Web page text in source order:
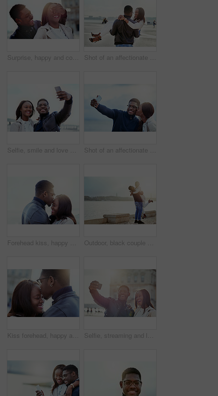
Surprise, happy and couple in city with eyes closed for birthday, anniversary and romantic celebration. Excited, smile and African man and woman in urban town for bonding, relationship and guess Shot of an affectionate young couple bonding together outdoors
Selfie, smile and love with black couple in city for travel, social media and photography. Happiness, profile picture and post with man and woman on bonding date for memory, internet and connection Shot of an affectionate young couple taking selfies together outdoors
Forehead kiss, happy and black couple in nature for bonding, relationship and relax together outdoors. Love, morning and man and woman with embrace for affection, romance and dating on weekend Outdoor, black couple and carrying with love for hug, vacation holiday and bonding together. Happy people, man and woman with embrace for admiration, anniversary and loyalty in relationship by ocean
Kiss forehead, happy and black couple in city for bonding, relationship and relax together outdoors. Love, travel and man and woman embrace for affection, romance and dating on holiday or weekend Selfie, streaming and love with black couple in city for travel, social media and photography. Happiness, profile picture and post with man and woman on date for memory, internet and connection